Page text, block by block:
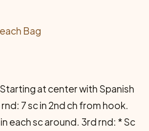
Bag
Starting at center with Spanish
rnd: 7 sc in 2nd ch from hook.
each sc around. 3rd rnd: * Sc